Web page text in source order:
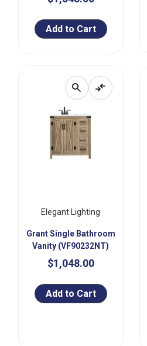
Add to Cart
search compare_arrows
Elegant Lighting
Grant Single Bathroom
Vanity (VF90232NT)
$1,048.00
Add to Cart